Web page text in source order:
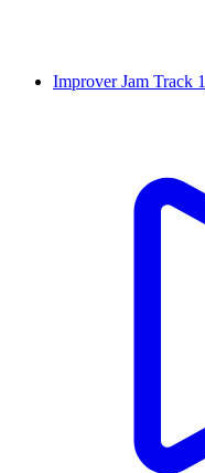
Improver Jam Track 1